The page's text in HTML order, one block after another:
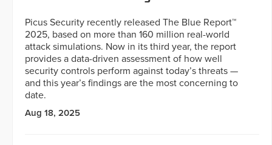
Picus Security recently released The Blue Report™
2025, based on more than 160 million real-world
attack simulations. Now in its third year, the report
provides a data-driven assessment of how well
security controls perform against today’s threats —
and this year’s findings are the most concerning to
date.
Aug 18, 2025